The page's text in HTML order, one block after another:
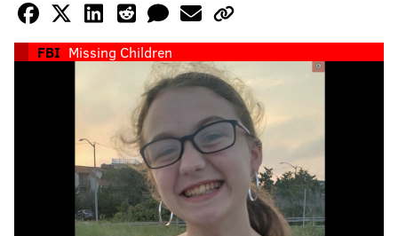
FBI Missing Children